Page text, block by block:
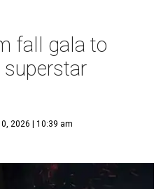
fall gala to
superstar
2026 | 10:39 am